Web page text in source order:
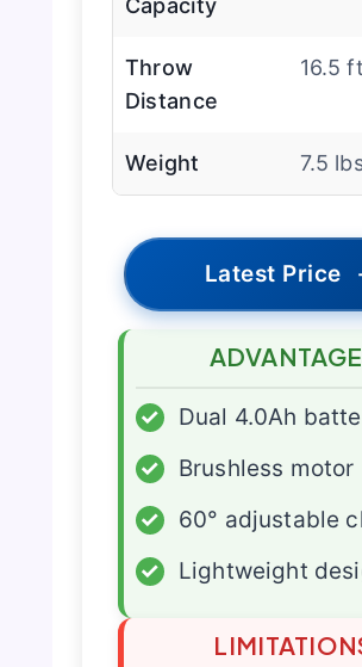
Capacity
Throw
Distance
16.5 ft
Weight 7.5
Latest Price
✓
Dual 4.0Ah
✓
Brushless motor
✓
60° adjustable
✓
Lightweight